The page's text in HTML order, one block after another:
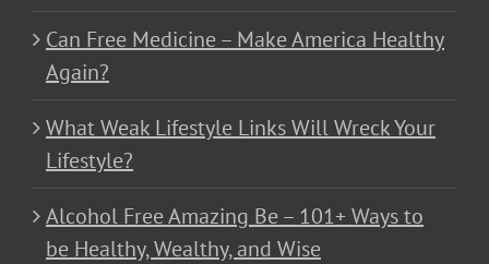
Can Free Medicine – Make America Healthy
Again?
What Weak Lifestyle Links Will Wreck Your
Lifestyle?
Alcohol Free Amazing Be – 101+ Ways to
be Healthy, Wealthy, and Wise